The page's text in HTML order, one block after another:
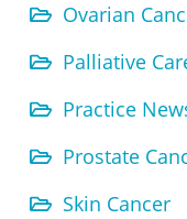
Ovarian
Palliative
Practice
Prostate
Skin Cancer